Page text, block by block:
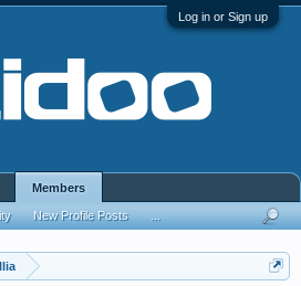
Log in or Sign up
Members
New Profile Posts